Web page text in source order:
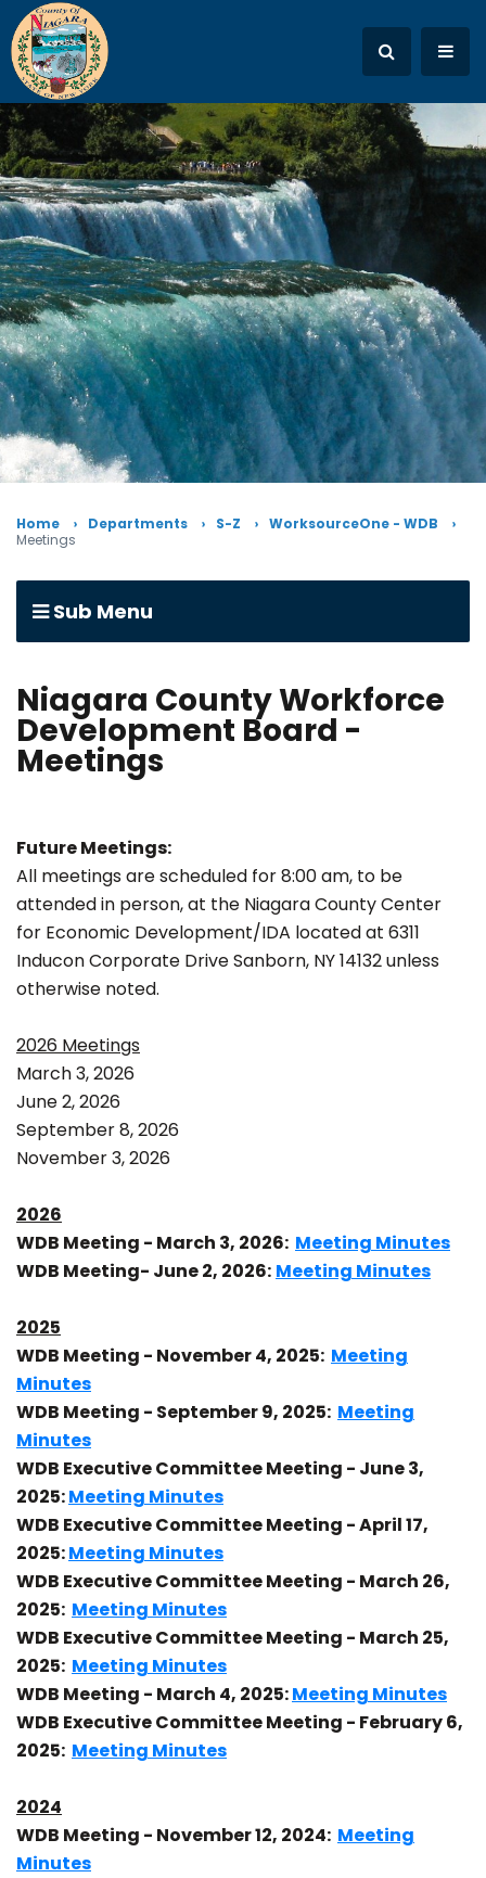
Home Departments S-Z
WorksourceOne - WDB
Meetings
Sub Menu
Niagara County Workforce
Development Board -
Meetings
Future Meetings:
All meetings are scheduled for 8:00 am, to be
attended in person, at the Niagara County Center
for Economic Development/IDA located at 6311
Inducon Corporate Drive Sanborn, NY 14132 unless
otherwise noted.
2026 Meetings
March 3, 2026
June 2, 2026
September 8, 2026
November 3, 2026
2026
WDB Meeting - March 3, 2026: Meeting Minutes
WDB Meeting- June 2, 2026: Meeting Minutes
2025
WDB Meeting - November 4, 2025: Meeting
Minutes
WDB Meeting - September 9, 2025: Meeting
Minutes
WDB Executive Committee Meeting - June 3,
2025:Meeting Minutes
WDB Executive Committee Meeting - April 17,
2025:Meeting Minutes
WDB Executive Committee Meeting - March 26,
2025: Meeting Minutes
WDB Executive Committee Meeting - March 25,
2025: Meeting Minutes
WDB Meeting - March 4, 2025:Meeting Minutes
WDB Executive Committee Meeting - February 6,
2025: Meeting Minutes
2024
WDB Meeting - November 12, 2024: Meeting
Minutes